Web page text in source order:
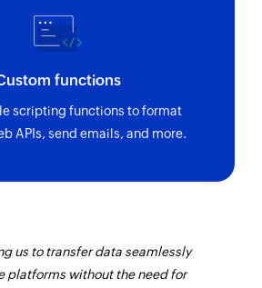
functions
scripting functions to format
APIs, send emails, and more.
us to transfer data seamlessly
platforms without the need for